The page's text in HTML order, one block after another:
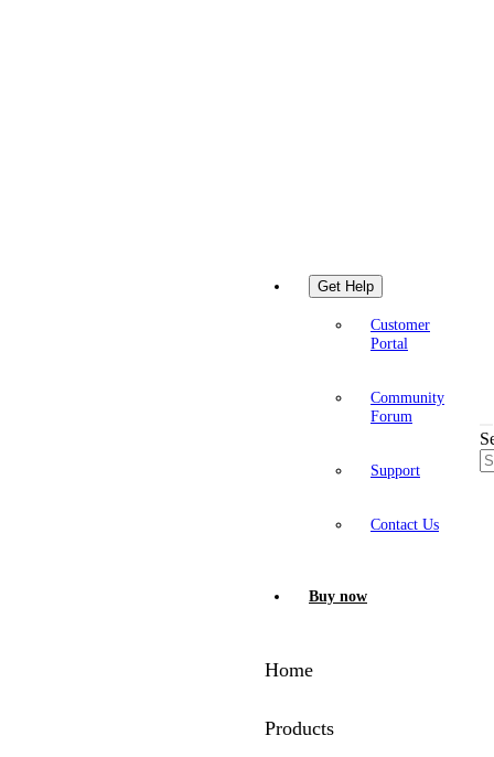
Get Help
Customer
Portal
Community
Forum
Support
Contact Us
Buy now
Home
Products